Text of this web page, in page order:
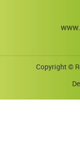
Copyright ©